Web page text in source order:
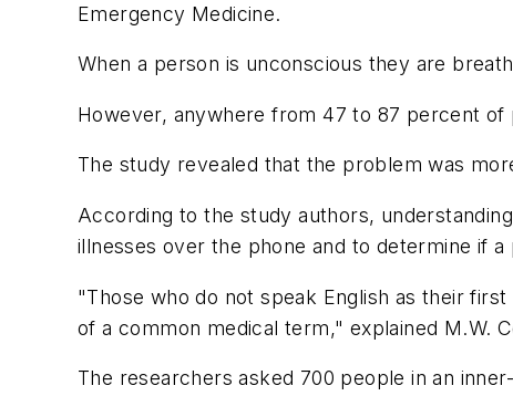
Emergency Medicine.
When a person is unconscious they are
However, anywhere from 47 to 87 percent
The study revealed that the problem was
According to the study authors,
illnesses over the phone and to determine if
"Those who do not speak English as their
of a common medical term," explained M.W.
The researchers asked 700 people in an